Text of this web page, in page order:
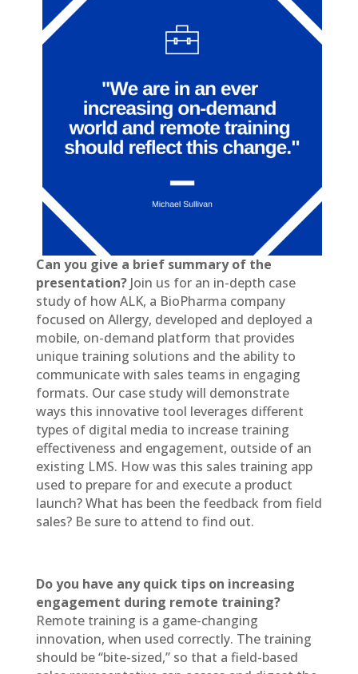
Can you give a brief summary of the
presentation?Join us for an in-depth case
study of how ALK, a BioPharma company
focused on Allergy, developed and deployed a
mobile, on-demand platform that provides
unique training solutions and the ability to
communicate with sales teams in engaging
formats. Our case study will demonstrate
ways this innovative tool leverages different
types of digital media to increase training
effectiveness and engagement, outside of an
existing LMS. How was this sales training app
used to prepare for and execute a product
launch? What has been the feedback from field
sales? Be sure to attend to find out.
Do you have any quick tips on increasing
engagement during remote training?
Remote training is a game-changing
innovation, when used correctly. The training
should be “bite-sized,” so that a field-based